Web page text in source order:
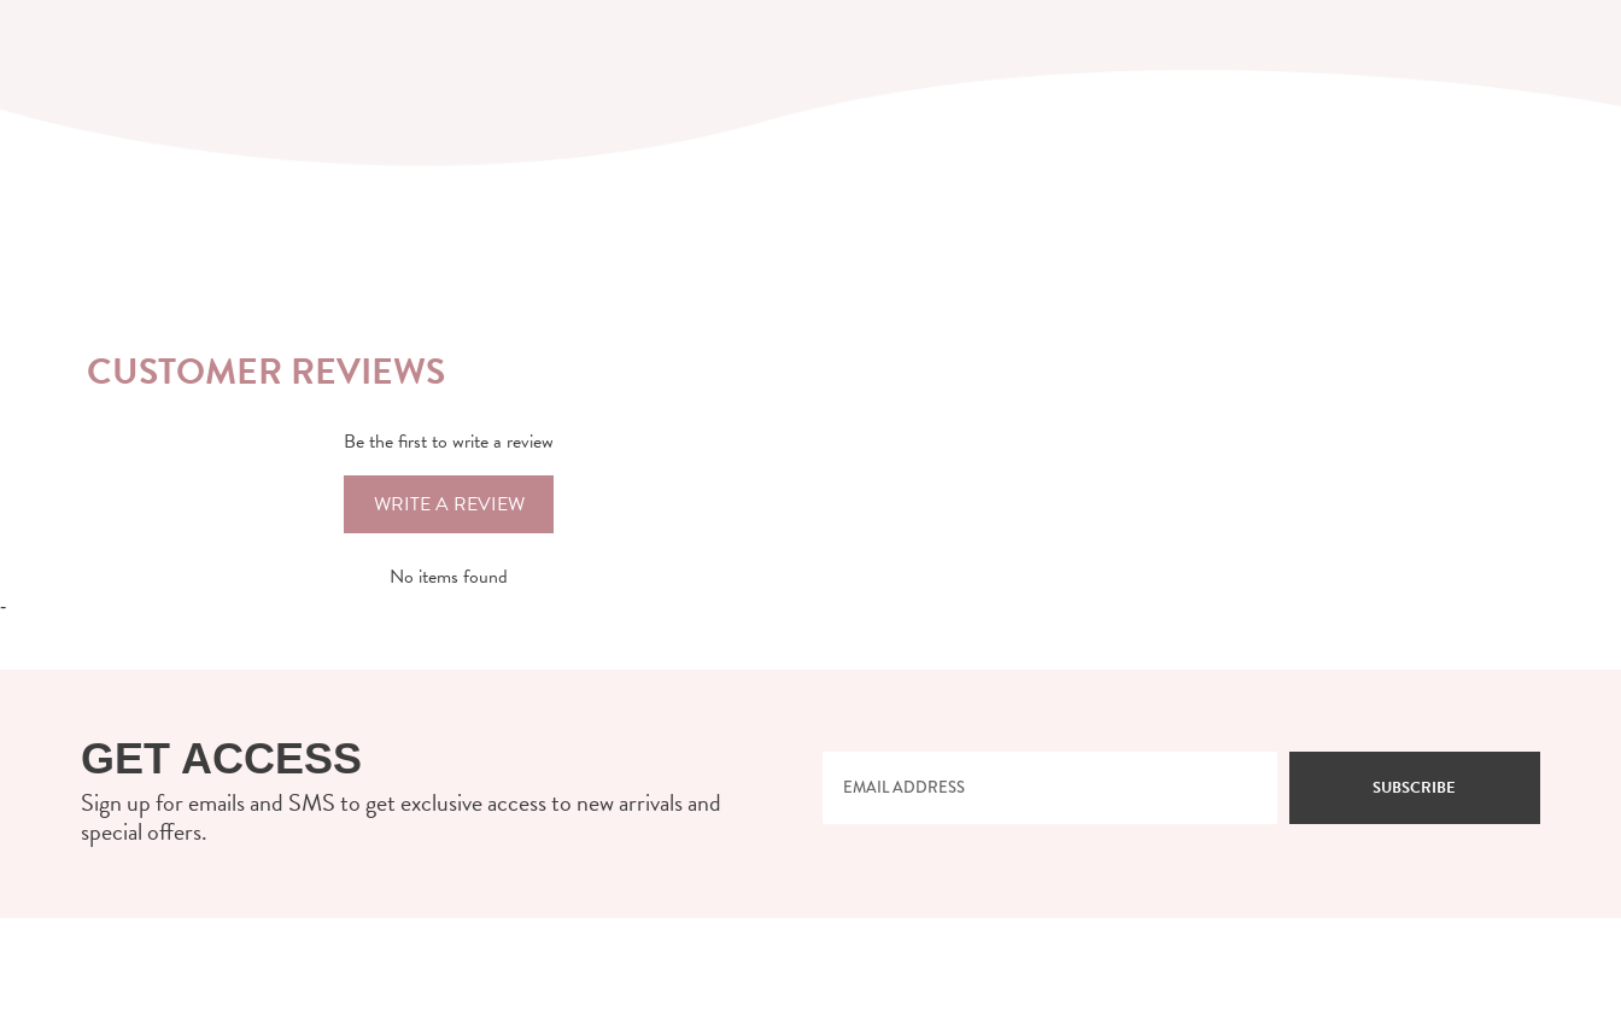
CUSTOMER REVIEWS
Be the first to write a review
WRITE A REVIEW
No items found
-
GET ACCESS
Sign up for emails and SMS to get exclusive access to new arrivals and
special offers.
SUBSCRIBE